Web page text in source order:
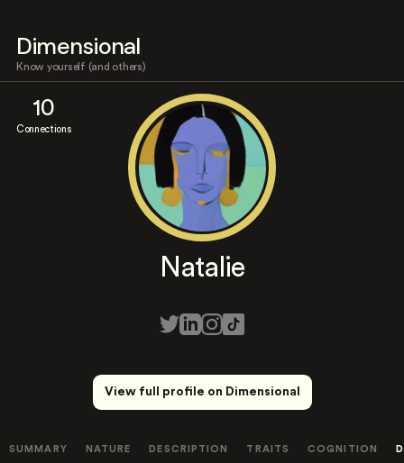
Dimensional
Know yourself (and others)
10
Connections
Natalie
View full profile on Dimensional
SUMMARY NATURE DESCRIPTION TRAITS COGNITION